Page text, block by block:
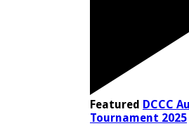
Featured DCCC
Tournament 2025